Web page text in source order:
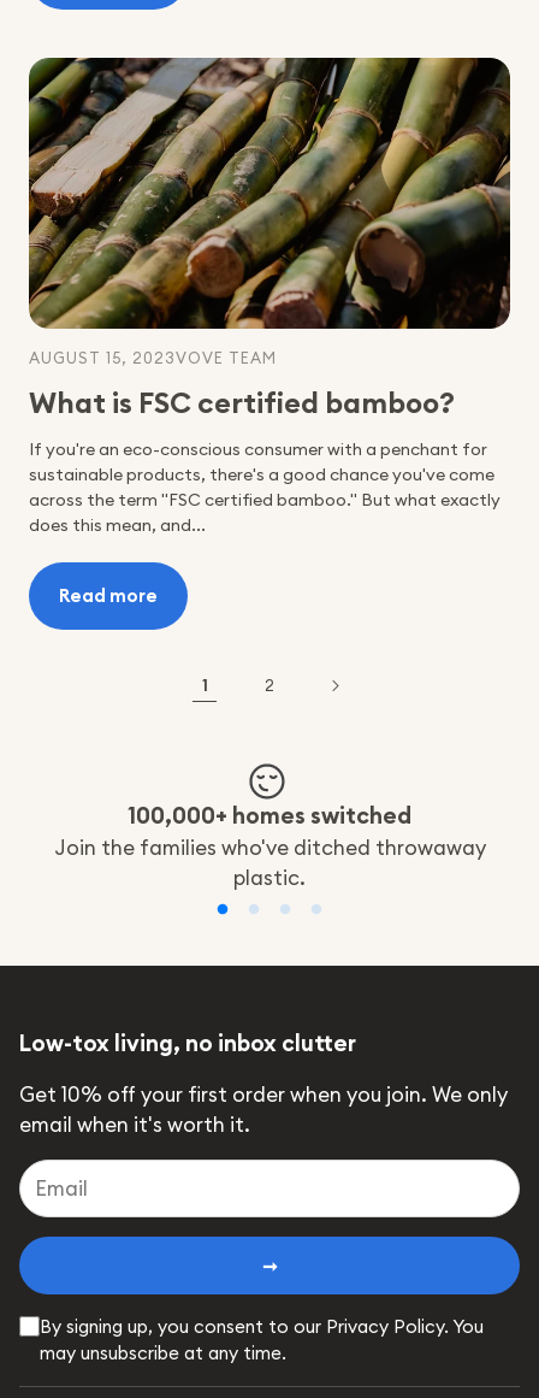
5
Swaps
You
Can
Make
to
Be
More
Sustainable
AUGUST 15, 2023VOVE TEAM
What is FSC certified bamboo?
‍If you're an eco-conscious consumer with a penchant for
sustainable products, there's a good chance you've come
across the term "FSC certified bamboo." But what exactly
does this mean, and...
Read more
:
What
1 2
100,000+ homes switched
Join the families who've ditched throwaway
plastic.
Low-tox living, no inbox clutter
Get 10% off your first order when you join. We only
email when it's worth it.
➞
By signing up, you consent to our Privacy Policy. You
may unsubscribe at any time.